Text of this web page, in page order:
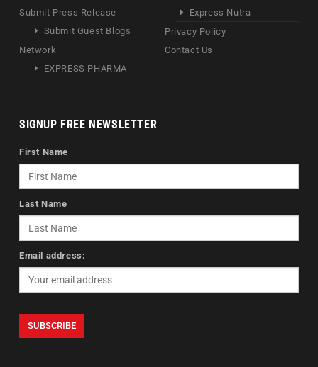
Submit Press Release
Submit Guest Blogs
Network
EXPRESS PHARMA
Express Nutra
Privacy Policy
Contact Us
SIGNUP FREE NEWSLETTER
First Name
Last Name
Email address: